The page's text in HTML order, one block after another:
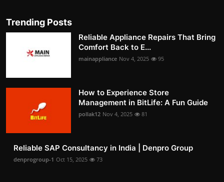
Trending Posts
Reliable Appliance Repairs That Bring
Comfort Back to E...
mainappliance Nov 4, 2025 95
How to Experience Store
Management in BitLife: A Fun Guide
pollak12 Nov 4, 2025 81
Reliable SAP Consultancy in India | Denpro Group
denprogroup-1 Oct 15, 2025 73